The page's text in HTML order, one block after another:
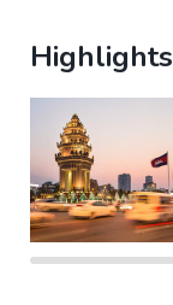
Highlights